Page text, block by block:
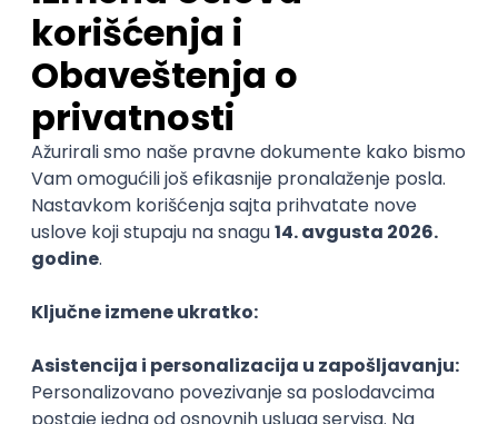
Zoftify — Travel Software Development
Rad od kuće
15.09.2026.
iOS Android JSON Jira QA
WordPress Developer
Zoftify — Travel Software Development
Rad od kuće
15.09.2026.
PHP
Zoftify — Travel Software Development
Rad od kuće
15.09.2026.